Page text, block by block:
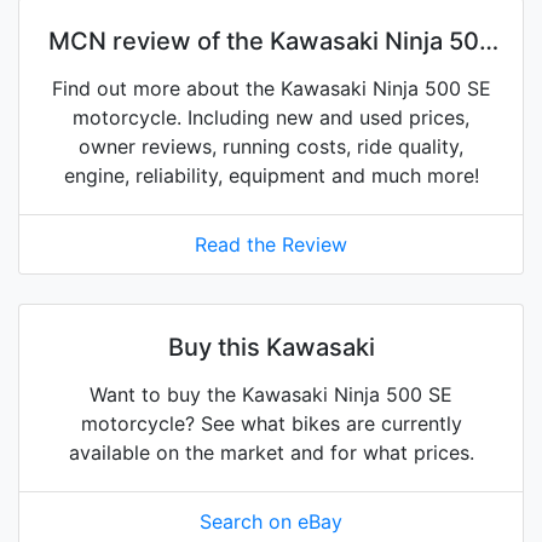
MCN review of the Kawasaki Ninja 500
SE
Find out more about the Kawasaki Ninja 500 SE
motorcycle. Including new and used prices,
owner reviews, running costs, ride quality,
engine, reliability, equipment and much more!
Read the Review
Buy this Kawasaki
Want to buy the Kawasaki Ninja 500 SE
motorcycle? See what bikes are currently
available on the market and for what prices.
Search on eBay